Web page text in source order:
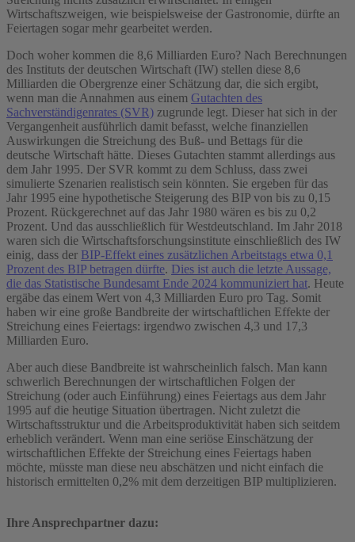
Wirtschaftszweigen, wie beispielsweise der Gastronomie, dürfte an
Feiertagen sogar mehr gearbeitet werden.
Doch woher kommen die 8,6 Milliarden Euro? Nach Berechnungen
des Instituts der deutschen Wirtschaft (IW) stellen diese 8,6
Milliarden die Obergrenze einer Schätzung dar, die sich ergibt,
wenn man die Annahmen aus einem Gutachten des
Sachverständigenrates (SVR) zugrunde legt. Dieser hat sich in der
Vergangenheit ausführlich damit befasst, welche finanziellen
Auswirkungen die Streichung des Buß- und Bettags für die
deutsche Wirtschaft hätte. Dieses Gutachten stammt allerdings aus
dem Jahr 1995. Der SVR kommt zu dem Schluss, dass zwei
simulierte Szenarien realistisch sein könnten. Sie ergeben für das
Jahr 1995 eine hypothetische Steigerung des BIP von bis zu 0,15
Prozent. Rückgerechnet auf das Jahr 1980 wären es bis zu 0,2
Prozent. Und das ausschließlich für Westdeutschland. Im Jahr 2018
waren sich die Wirtschaftsforschungsinstitute einschließlich des IW
einig, dass der BIP-Effekt eines zusätzlichen Arbeitstags etwa 0,1
Prozent des BIP betragen dürfte. Dies ist auch die letzte Aussage,
die das Statistische Bundesamt Ende 2024 kommuniziert hat. Heute
ergäbe das einem Wert von 4,3 Milliarden Euro pro Tag. Somit
haben wir eine große Bandbreite der wirtschaftlichen Effekte der
Streichung eines Feiertags: irgendwo zwischen 4,3 und 17,3
Milliarden Euro.
Aber auch diese Bandbreite ist wahrscheinlich falsch. Man kann
schwerlich Berechnungen der wirtschaftlichen Folgen der
Streichung (oder auch Einführung) eines Feiertags aus dem Jahr
1995 auf die heutige Situation übertragen. Nicht zuletzt die
Wirtschaftsstruktur und die Arbeitsproduktivität haben sich seitdem
erheblich verändert. Wenn man eine seriöse Einschätzung der
wirtschaftlichen Effekte der Streichung eines Feiertags haben
möchte, müsste man diese neu abschätzen und nicht einfach die
historisch ermittelten 0,2% mit dem derzeitigen BIP multiplizieren.
Ihre Ansprechpartner dazu: